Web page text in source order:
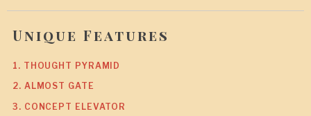
Unique Features
1. THOUGHT PYRAMID
2. ALMOST GATE
3. CONCEPT ELEVATOR